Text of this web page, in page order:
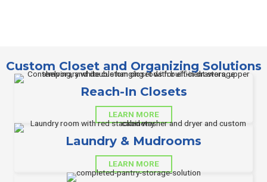
Custom Closet and Organizing Solutions
Reach-In Closets
LEARN MORE
Laundry & Mudrooms
LEARN MORE